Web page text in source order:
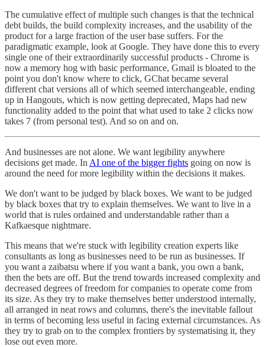
The cumulative effect of multiple such changes is that the technical
debt builds, the build complexity increases, and the usability of the
product for a large fraction of the user base suffers. For the
paradigmatic example, look at Google. They have done this to every
single one of their extraordinarily successful products - Chrome is
now a memory hog with basic performance, Gmail is bloated to the
point you don't know where to click, GChat became several
different chat versions all of which seemed interchangeable, ending
up in Hangouts, which is now getting deprecated, Maps had new
functionality added to the point that what used to take 2 clicks now
takes 7 (from personal test). And so on and on.
And businesses are not alone. We want legibility anywhere
decisions get made. In AI one of the bigger fights going on now is
around the need for more legibility within the decisions it makes.
We don't want to be judged by black boxes. We want to be judged
by black boxes that try to explain themselves. We want to live in a
world that is rules ordained and understandable rather than a
Kafkaesque nightmare.
This means that we're stuck with legibility creation experts like
consultants as long as businesses need to be run as businesses. If
you want a zaibatsu where if you want a bank, you own a bank,
then the bets are off. But the trend towards increased complexity and
decreased degrees of freedom for companies to operate come from
its size. As they try to make themselves better understood internally,
all arranged in neat rows and columns, there's the inevitable fallout
in terms of becoming less useful in facing external circumstances. As
they try to grab on to the complex frontiers by systematising it, they
lose out even more.